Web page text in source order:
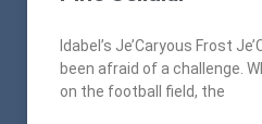
Idabel’s Je’Caryous Frost
been afraid of a challenge.
on the football field, the